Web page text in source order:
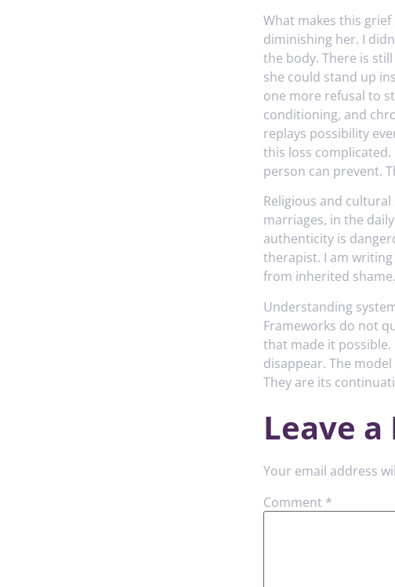
What makes this
diminishing her. I
the body. There is
she could stand up
one more refusal to
conditioning, and
replays possibility
this loss
person can prevent.
Religious and
marriages, in the
authenticity is
therapist. I am
from inherited
Understanding
Frameworks do not
that made it
disappear. The
They are its
Leave a
Your email address
Comment *